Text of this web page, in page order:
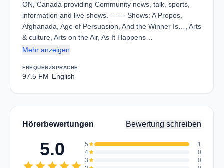
ON, Canada providing Community news, talk, sports,
information and live shows. ------ Shows: A Propos,
Afghanada, Age of Persuasion, And the Winner Is…, Arts
& culture, Arts on the Air, As It Happens…
Mehr anzeigen
FREQUENZ
97.5 FM
SPRACHE
English
Hörerbewertungen Bewertung schreiben
5.0 5star
1
4star
0
3star
0